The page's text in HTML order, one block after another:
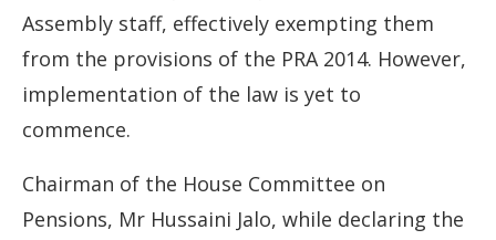
Assembly staff, effectively exempting them
from the provisions of the PRA 2014. However,
implementation of the law is yet to
commence.
Chairman of the House Committee on
Pensions, Mr Hussaini Jalo, while declaring the